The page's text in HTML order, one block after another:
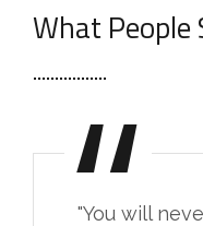
What People
"You will